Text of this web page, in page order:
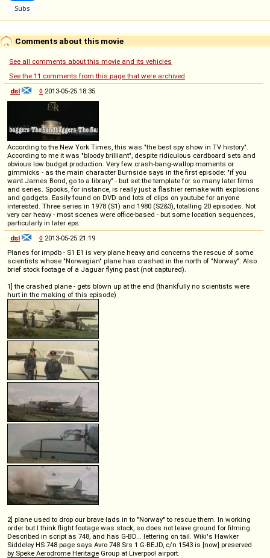
Comments about this movie
See all comments about this movie and its vehicles
See the 11 comments from this page that were archived
dsl
◊ 2013-05-25 18:35
According to the New York Times, this was "the best spy show in TV history".
According to me it was "bloody brilliant", despite ridiculous cardboard sets and
obvious low budget production. Very few crash-bang-wallop moments or
gimmicks - as the main character Burnside says in the first episode: "if you
want James Bond, go to a library" - but set the template for so many later films
and series. Spooks, for instance, is really just a flashier remake with explosions
and gadgets. Easily found on DVD and lots of clips on youtube for anyone
interested. Three series in 1978 (S1) and 1980 (S2&3), totalling 20 episodes. Not
very car heavy - most scenes were office-based - but some location sequences,
particularly in later eps.
dsl
◊ 2013-05-25 21:19
Planes for impdb - S1 E1 is very plane heavy and concerns the rescue of some
scientists whose "Norwegian" plane has crashed in the north of "Norway". Also
brief stock footage of a Jaguar flying past (not captured).
1] the crashed plane - gets blown up at the end (thankfully no scientists were
hurt in the making of this episode)
2] plane used to drop our brave lads in to "Norway" to rescue them. In working
order but I think flight footage was stock, so does not leave ground for filming.
Described in script as 748, and has G-BD... lettering on tail. Wiki's Hawker
Siddeley HS 748 page says Avro 748 Srs 1 G-BEJD, c/n 1543 is [now] preserved
by Speke Aerodrome Heritage Group at Liverpool airport.